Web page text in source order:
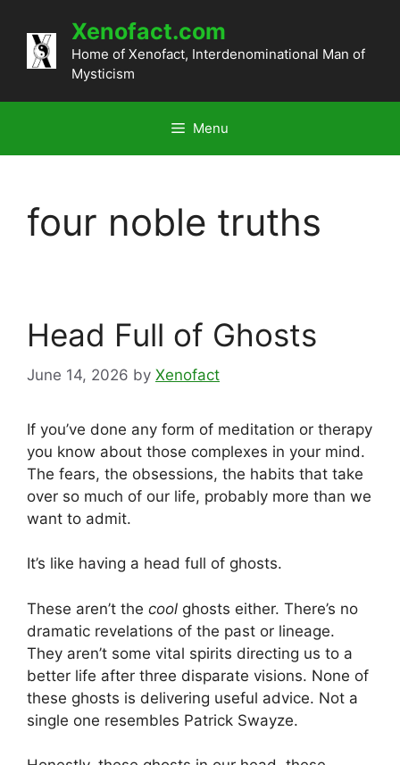
content
Xenofact.com
Home of Xenofact, Interdenominational Man of
Mysticism
Menu
four noble truths
Head Full of Ghosts
June 14, 2026 by Xenofact
If you’ve done any form of meditation or therapy
you know about those complexes in your mind.
The fears, the obsessions, the habits that take
over so much of our life, probably more than we
want to admit.
It’s like having a head full of ghosts.
These aren’t the cool ghosts either. There’s no
dramatic revelations of the past or lineage.
They aren’t some vital spirits directing us to a
better life after three disparate visions. None of
these ghosts is delivering useful advice. Not a
single one resembles Patrick Swayze.